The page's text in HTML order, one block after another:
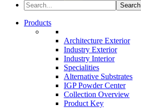
Search
Products
Architecture Exterior
Industry Exterior
Industry Interior
Specialities
Alternative Substrates
IGP Powder Center
Collection Overview
Product Key